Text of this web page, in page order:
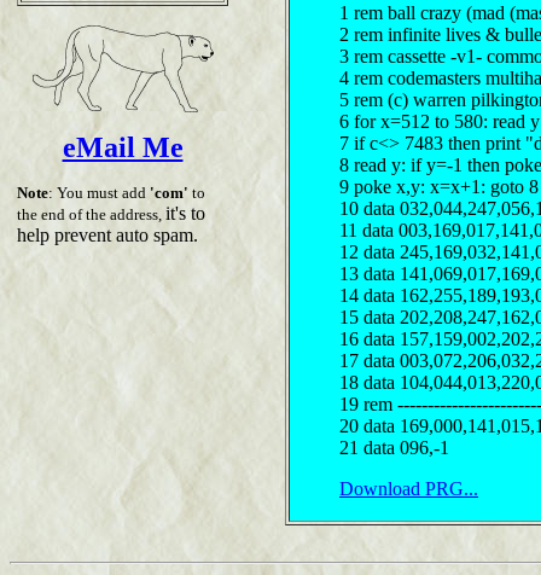
eMail Me
Note: You must add 'com' to
the end of the address, it's to
help prevent auto spam.
1 rem ball crazy (mad
2 rem infinite lives &
3 rem cassette -v1-
4 rem codemasters
5 rem (c) warren
6 for x=512 to 580: read
7 if c<> 7483 then print
8 read y: if y=-1 then
9 poke x,y: x=x+1: goto 8
10 data
11 data
12 data
13 data
14 data
15 data
16 data
17 data
18 data
19 rem
20 data
21 data 096,-1
Download PRG...